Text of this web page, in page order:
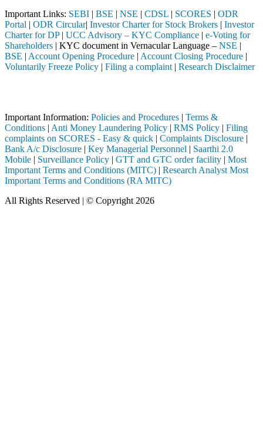
Important Links: SEBI | BSE | NSE | CDSL | SCORES | ODR
Portal | ODR Circular| Investor Charter for Stock Brokers | Investor
Charter for DP| UCC Advisory – KYC Compliance | e-Voting for
Shareholders | KYC document in Vernacular Language – NSE |
BSE | Account Opening Procedure | Account Closing Procedure |
Voluntarily Freeze Policy | Filing a complaint | Research Disclaimer
Important Information: Policies and Procedures | Terms &
Conditions | Anti Money Laundering Policy | RMS Policy | Filing
complaints on SCORES - Easy & quick | Complaints Disclosure |
Bank A/c Disclosure | Key Managerial Personnel | Saarthi 2.0
Mobile | Surveillance Policy | GTT and GTC order facility | Most
Important Terms and Conditions (MITC) | Research Analyst Most
Important Terms and Conditions (RA MITC)
All Rights Reserved | © Copyright 2026